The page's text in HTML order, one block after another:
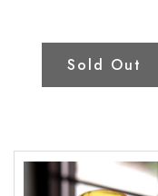
Sold Out
The
Amber